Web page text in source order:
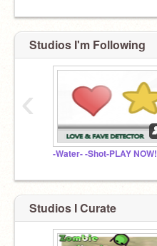
Studios I'm Following
-Water- -Shot-PLAY NOW!
‹
Studios I Curate